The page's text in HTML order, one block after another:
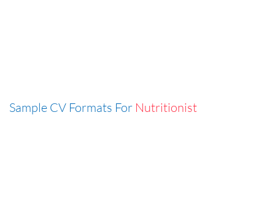
Sample CV Formats For Nutritionist